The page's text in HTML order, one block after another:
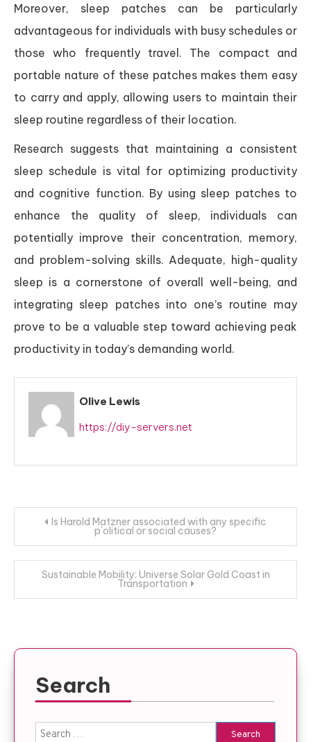
Moreover, sleep patches can be particularly
advantageous for individuals with busy schedules or
those who frequently travel. The compact and
portable nature of these patches makes them easy
to carry and apply, allowing users to maintain their
sleep routine regardless of their location.
Research suggests that maintaining a consistent
sleep schedule is vital for optimizing productivity
and cognitive function. By using sleep patches to
enhance the quality of sleep, individuals can
potentially improve their concentration, memory,
and problem-solving skills. Adequate, high-quality
sleep is a cornerstone of overall well-being, and
integrating sleep patches into one’s routine may
prove to be a valuable step toward achieving peak
productivity in today’s demanding world.
Olive Lewis
https://diy-servers.net
Post
navigation
Is Harold Matzner associated with any specific
p`olitical or social causes?
Sustainable Mobility: Universe Solar Gold Coast in
Transportation
Search
Search